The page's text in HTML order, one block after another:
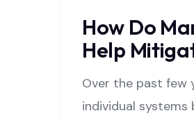
How Do
Help
Over the past few
individual